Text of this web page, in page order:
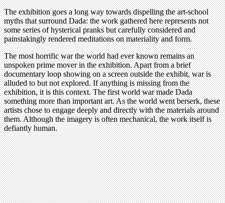
The exhibition goes a long way towards dispelling the art-school
myths that surround Dada: the work gathered here represents not
some series of hysterical pranks but carefully considered and
painstakingly rendered meditations on materiality and form.
The most horrific war the world had ever known remains an
unspoken prime mover in the exhibition. Apart from a brief
documentary loop showing on a screen outside the exhibit, war is
alluded to but not explored. If anything is missing from the
exhibition, it is this context. The first world war made Dada
something more than important art. As the world went berserk, these
artists chose to engage deeply and directly with the materials around
them. Although the imagery is often mechanical, the work itself is
defiantly human.